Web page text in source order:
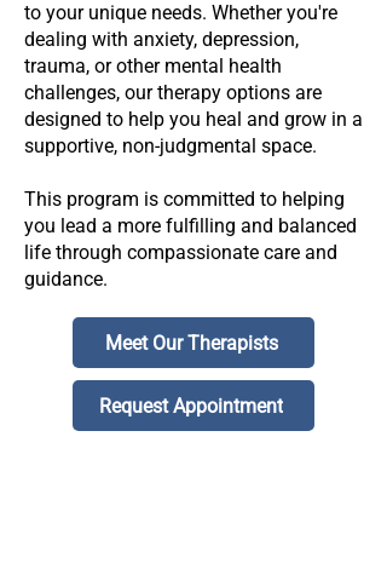
to your unique needs. Whether you're
dealing with anxiety, depression,
trauma, or other mental health
challenges, our therapy options are
designed to help you heal and grow in a
supportive, non-judgmental space.
This program is committed to helping
you lead a more fulfilling and balanced
life through compassionate care and
guidance.
Meet Our Therapists
Request Appointment